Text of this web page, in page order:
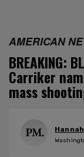
AMERICAN
BREAKING:
Carriker
mass